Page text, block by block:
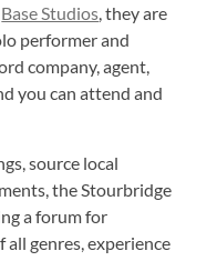
Base Studios , they are
performer and
company, agent,
you can attend and
source local
the Stourbridge
a forum for
all genres, experience